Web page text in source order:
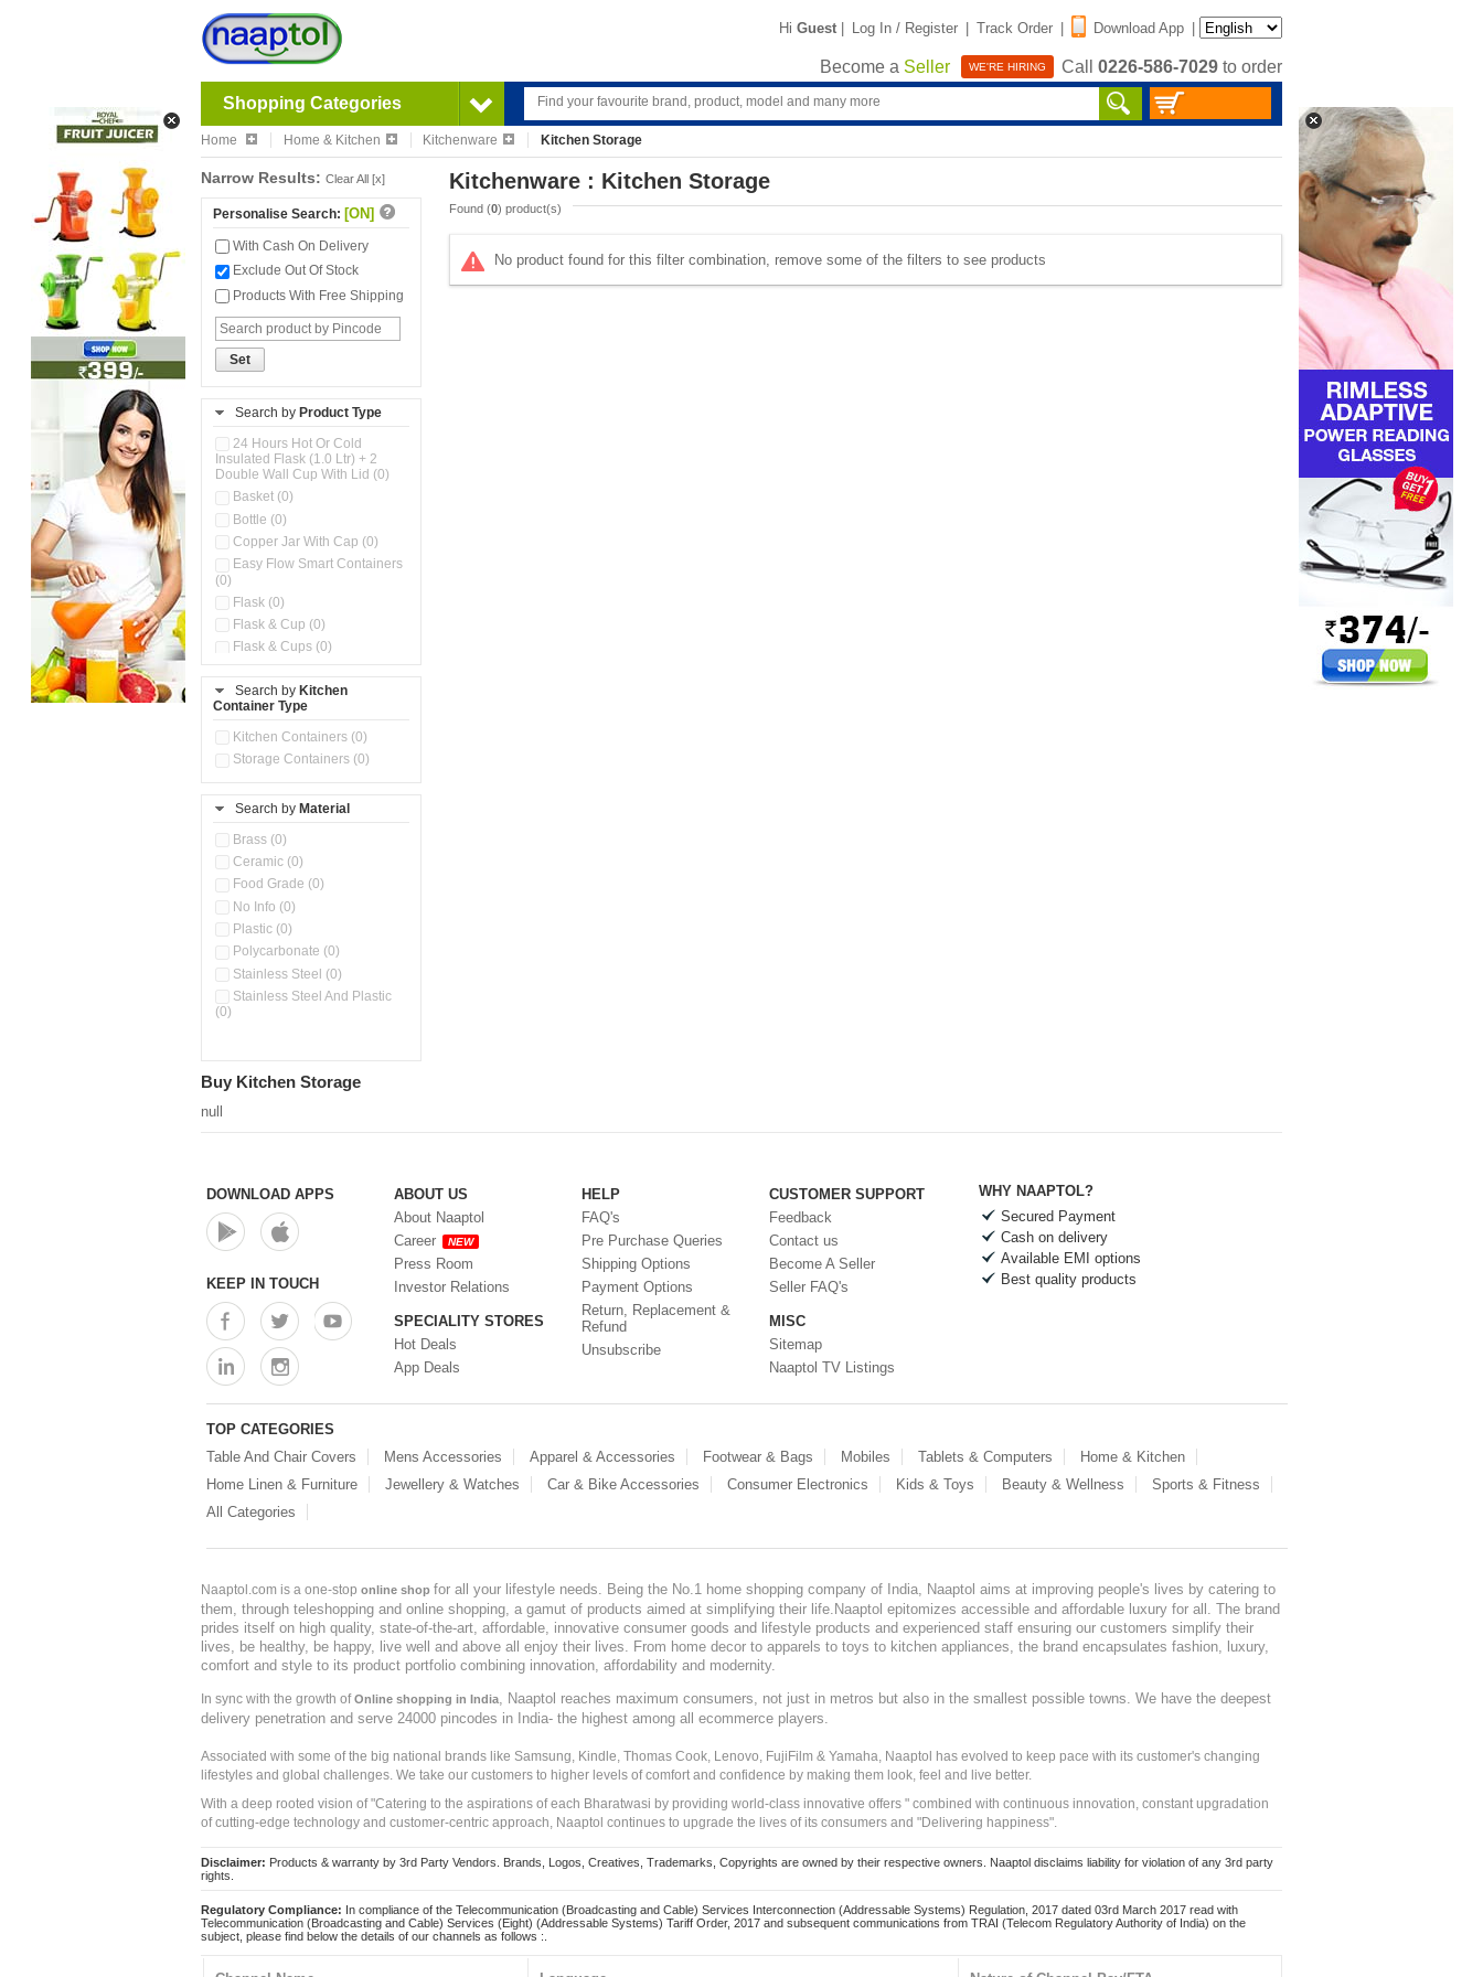
Hi Guest | Log In / Register | Track Order | Download App |
Become a Seller WE'RE HIRING Call 0226-586-7029 to order
Shopping Categories
Home Home & Kitchen Kitchenware Kitchen Storage
Narrow Results: Clear All [x]
Personalise Search: [ON]
With Cash On Delivery
Exclude Out Of Stock
Products With Free Shipping
Set
Search by Product Type
24 Hours Hot Or Cold
Insulated Flask (1.0 Ltr) + 2
Double Wall Cup With Lid (0)
Basket (0)
Bottle (0)
Copper Jar With Cap (0)
Easy Flow Smart Containers
(0)
Flask (0)
Flask & Cup (0)
Flask & Cups (0)
Flask, Cup & Bag (0)
Ice Tray (0)
Insulated Water Dispenser
Kitchen Containers (0)
Kitchen Preparation Set (0)
Kitchen Storage (0)
Microwaveable Serve &
Multi Compartment Storage
Container (0)
Oil Storage Pot With Strainer
Pour & Spray Oil Dispenser
(0)
(0)
Storage Containers (0)
Tiffin Box (0)
Water Bottle (0)
Water Dispenser (0)
Search by Kitchen
Container Type
Kitchen Containers (0)
Storage Containers (0)
Search by Material
Brass (0)
Ceramic (0)
Food Grade (0)
No Info (0)
Plastic (0)
Polycarbonate (0)
Stainless Steel (0)
Stainless Steel And Plastic
(0)
Kitchenware : Kitchen Storage
Found (0) product(s)
No product found for this filter combination, remove some of the filters to see products
Buy Kitchen Storage
null
DOWNLOAD APPS
KEEP IN TOUCH
ABOUT US
About Naaptol
Career
NEW
Press Room
Investor Relations
SPECIALITY STORES
Hot Deals
App Deals
HELP
FAQ's
Pre Purchase Queries
Shipping Options
Payment Options
Return, Replacement &
Refund
Unsubscribe
CUSTOMER SUPPORT
Feedback
Contact us
Become A Seller
Seller FAQ's
MISC
Sitemap
Naaptol TV Listings
WHY NAAPTOL?
Secured Payment
Cash on delivery
Available EMI options
Best quality products
TOP CATEGORIES
Table And Chair Covers
Mens Accessories Apparel & Accessories Footwear & Bags Mobiles Tablets & Computers
Home & Kitchen
Home Linen & Furniture
Jewellery & Watches Car & Bike Accessories Consumer Electronics Kids & Toys Beauty & Wellness
Sports & Fitness
All Categories
Naaptol.com is a one-stop online shop for all your lifestyle needs. Being the No.1 home shopping company of India, Naaptol aims at improving people's lives by catering to
them, through teleshopping and online shopping, a gamut of products aimed at simplifying their life.Naaptol epitomizes accessible and affordable luxury for all. The brand
prides itself on high quality, state-of-the-art, affordable, innovative consumer goods and lifestyle products and experienced staff ensuring our customers simplify their
lives, be healthy, be happy, live well and above all enjoy their lives. From home decor to apparels to toys to kitchen appliances, the brand encapsulates fashion, luxury,
comfort and style to its product portfolio combining innovation, affordability and modernity.
In sync with the growth ofOnline shopping in India
, Naaptol reaches maximum consumers, not just in metros but also in the smallest possible towns. We have the deepest
delivery penetration and serve 24000 pincodes in India- the highest among all ecommerce players.
Associated with some of the big national brands like Samsung, Kindle, Thomas Cook, Lenovo, FujiFilm & Yamaha, Naaptol has evolved to keep pace with its customer's changing
lifestyles and global challenges. We take our customers to higher levels of comfort and confidence by making them look, feel and live better.
With a deep rooted vision of "Catering to the aspirations of each Bharatwasi by providing world-class innovative offers " combined with continuous innovation, constant upgradation
of cutting-edge technology and customer-centric approach, Naaptol continues to upgrade the lives of its consumers and "Delivering happiness".
Disclaimer: Products & warranty by 3rd Party Vendors. Brands, Logos, Creatives, Trademarks, Copyrights are owned by their respective owners. Naaptol disclaims liability for violation of any 3rd party
rights.
Regulatory Compliance: In compliance of the Telecommunication (Broadcasting and Cable) Services Interconnection (Addressable Systems) Regulation, 2017 dated 03rd March 2017 read with
Telecommunication (Broadcasting and Cable) Services (Eight) (Addressable Systems) Tariff Order, 2017 and subsequent communications from TRAI (Telecom Regulatory Authority of India) on the
subject, please find below the details of our channels as follows :.